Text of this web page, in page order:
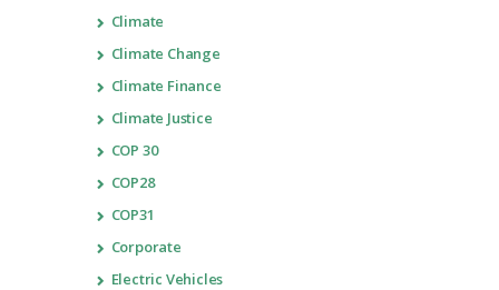
Climate
Climate Change
Climate Finance
Climate Justice
COP 30
COP28
COP31
Corporate
Electric Vehicles